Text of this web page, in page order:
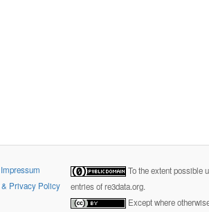
& Privacy Policy
To the extent possible
entries of re3data.org.
Except where